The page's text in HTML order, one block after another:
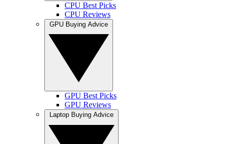
CPU Best Picks
CPU Reviews
GPU Best Picks
GPU Reviews